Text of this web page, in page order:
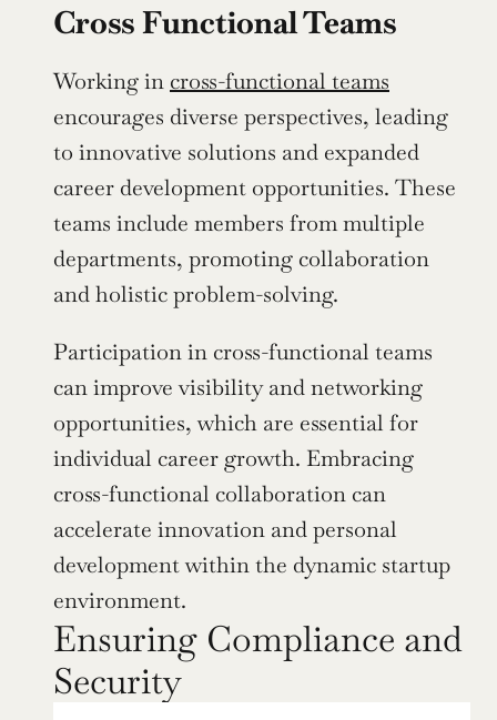
Cross Functional Teams
Working in cross-functional teams
encourages diverse perspectives, leading
to innovative solutions and expanded
career development opportunities. These
teams include members from multiple
departments, promoting collaboration
and holistic problem-solving.
Participation in cross-functional teams
can improve visibility and networking
opportunities, which are essential for
individual career growth. Embracing
cross-functional collaboration can
accelerate innovation and personal
development within the dynamic startup
environment.
Ensuring Compliance and
Security